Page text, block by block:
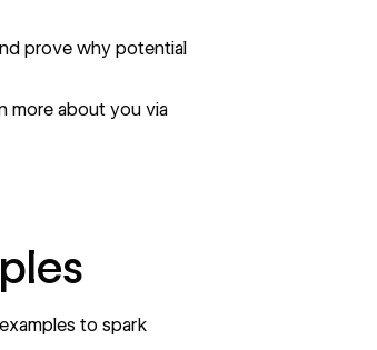
prove why potential
more about you via
to spark